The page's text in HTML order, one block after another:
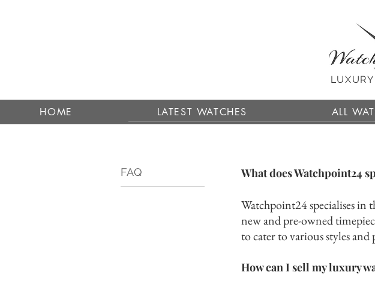
HOME LATEST WATCHES ALL
FAQ What does Watchpoint24
Watchpoint24 specialises in
new and pre-owned
to cater to various styles and
How can I sell my luxury